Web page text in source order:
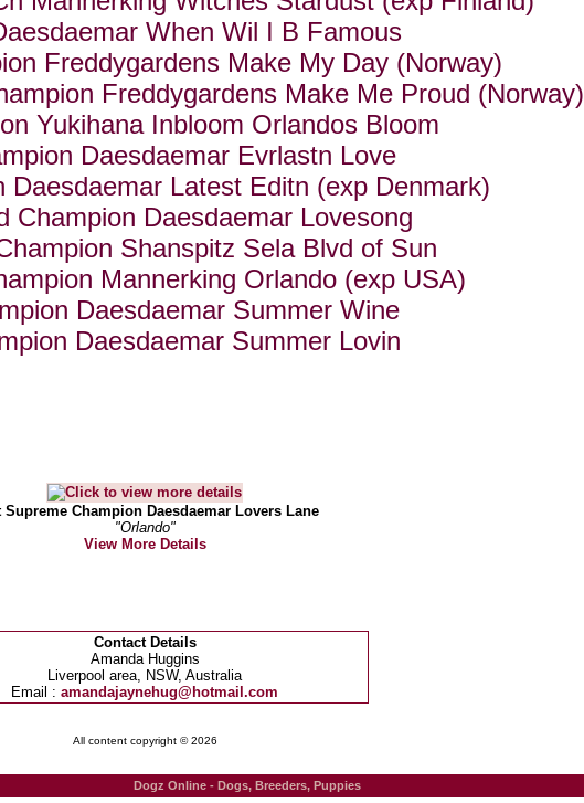
When Wil I B Famous
Freddygardens Make My Day (Norway)
Freddygardens Make Me Proud (Norway)
Yukihana Inbloom Orlandos Bloom
Daesdaemar Evrlastn Love
Daesdaemar Latest Editn (exp Denmark)
Champion Daesdaemar Lovesong
Shanspitz Sela Blvd of Sun
Mannerking Orlando (exp USA)
Daesdaemar Summer Wine
Daesdaemar Summer Lovin
Supreme Champion Daesdaemar Lovers Lane
"Orlando"
View More Details
Contact Details
Amanda Huggins
Liverpool area, NSW, Australia
Email : amandajaynehug@hotmail.com
All content copyright © 2026
Dogz Online - Dogs, Breeders, Puppies